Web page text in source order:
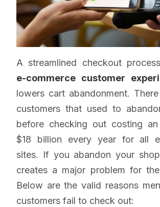
A streamlined checkout process
e-commerce customer
lowers cart abandonment.
customers that used to
before checking out costing
$18 billion every year for all
sites. If you abandon your
creates a major problem for the
Below are the valid reasons
customers fail to check out: